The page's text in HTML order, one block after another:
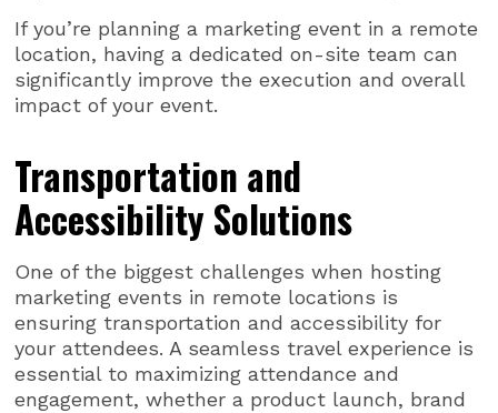
If you’re planning a marketing event in a remote
location, having a dedicated on-site team can
significantly improve the execution and overall
impact of your event.
Transportation and
Accessibility Solutions
One of the biggest challenges when hosting
marketing events in remote locations is
ensuring transportation and accessibility for
your attendees. A seamless travel experience is
essential to maximizing attendance and
engagement, whether a product launch, brand